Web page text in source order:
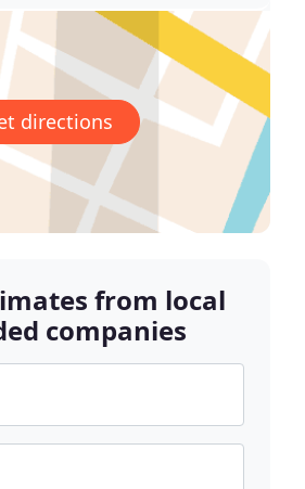
directions
from local
companies